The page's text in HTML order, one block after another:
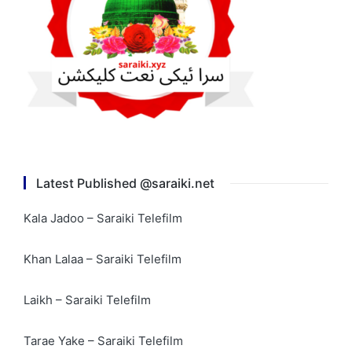
Latest Published @saraiki.net
Kala Jadoo – Saraiki Telefilm
Khan Lalaa – Saraiki Telefilm
Laikh – Saraiki Telefilm
Tarae Yake – Saraiki Telefilm